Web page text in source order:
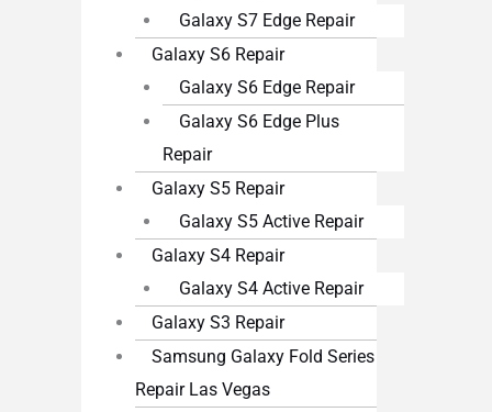
Galaxy S7 Edge Repair
Galaxy S6 Repair
Galaxy S6 Edge Repair
Galaxy S6 Edge Plus
Repair
Galaxy S5 Repair
Galaxy S5 Active Repair
Galaxy S4 Repair
Galaxy S4 Active Repair
Galaxy S3 Repair
Samsung Galaxy Fold Series
Repair Las Vegas